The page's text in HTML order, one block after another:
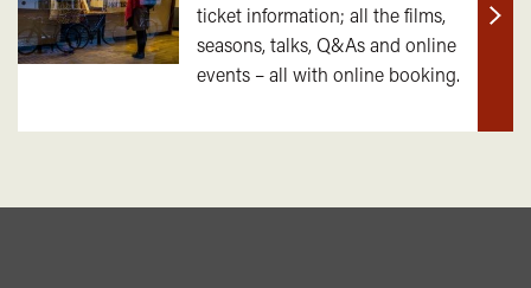
ticket information; all the films,
seasons, talks, Q&As and online
events – all with online booking.
Find